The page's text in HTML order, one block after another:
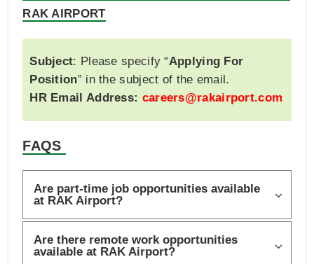
RAK AIRPORT
Subject: Please specify “Applying For
Position” in the subject of the email.
HR Email Address: careers@rakairport.com
FAQS
Are part-time job opportunities available
at RAK Airport?
Are there remote work opportunities
available at RAK Airport?